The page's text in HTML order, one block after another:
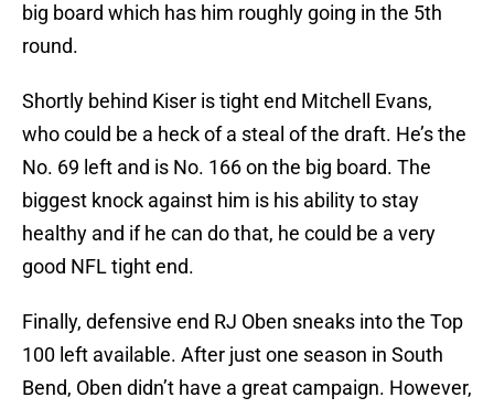
big board which has him roughly going in the 5th
round.
Shortly behind Kiser is tight end Mitchell Evans,
who could be a heck of a steal of the draft. He’s the
No. 69 left and is No. 166 on the big board. The
biggest knock against him is his ability to stay
healthy and if he can do that, he could be a very
good NFL tight end.
Finally, defensive end RJ Oben sneaks into the Top
100 left available. After just one season in South
Bend, Oben didn’t have a great campaign. However,